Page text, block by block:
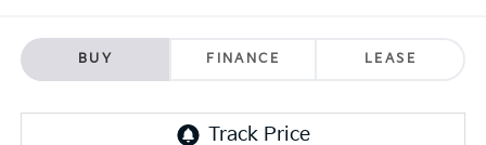
BUY FINANCE LEASE